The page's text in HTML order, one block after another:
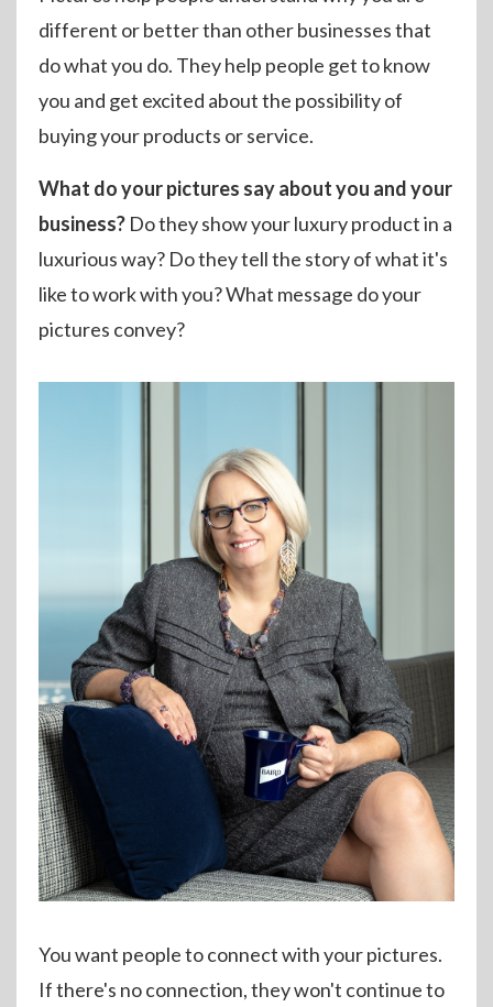
different or better than other businesses that
do what you do. They help people get to know
you and get excited about the possibility of
buying your products or service.
What do your pictures say about you and your
business? Do they show your luxury product in a
luxurious way? Do they tell the story of what it's
like to work with you? What message do your
pictures convey?
You want people to connect with your pictures.
If there's no connection, they won't continue to